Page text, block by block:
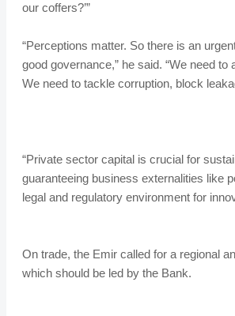
our coffers?’”
“Perceptions matter. So there is an
good governance,” he said. “We need
We need to tackle corruption, block
“Private sector capital is crucial for
guaranteeing business externalities like
legal and regulatory environment for
On trade, the Emir called for a regional
which should be led by the Bank.